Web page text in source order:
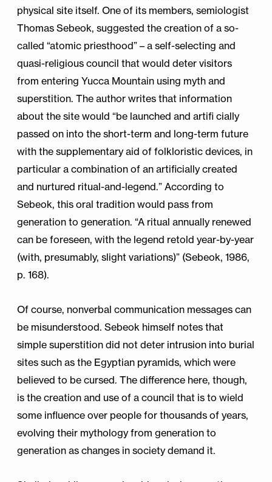
physical site itself. One of its members, semiologist
Thomas Sebeok, suggested the creation of a so-
called “atomic priesthood” – a self-selecting and
quasi-religious council that would deter visitors
from entering Yucca Mountain using myth and
superstition. The author writes that information
about the site would “be launched and artifi cially
passed on into the short-term and long-term future
with the supplementary aid of folkloristic devices, in
particular a combination of an artificially created
and nurtured ritual-and-legend.” According to
Sebeok, this oral tradition would pass from
generation to generation. “A ritual annually renewed
can be foreseen, with the legend retold year-by-year
(with, presumably, slight variations)” (Sebeok, 1986,
p. 168).
Of course, nonverbal communication messages can
be misunderstood. Sebeok himself notes that
simple superstition did not deter intrusion into burial
sites such as the Egyptian pyramids, which were
believed to be cursed. The difference here, though,
is the creation and use of a council that is to wield
some influence over people for thousands of years,
evolving their mythology from generation to
generation as changes in society demand it.